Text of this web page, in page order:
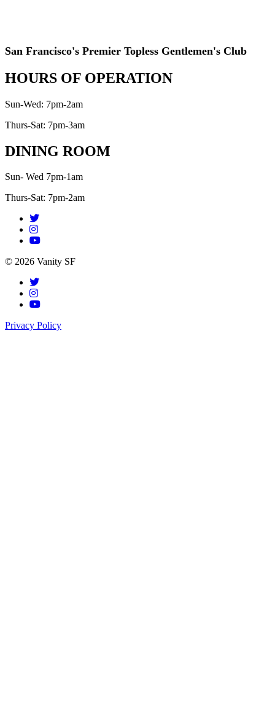
San Francisco's Premier Topless Gentlemen's Club
HOURS OF OPERATION
Sun-Wed: 7pm-2am
Thurs-Sat: 7pm-3am
DINING ROOM
Sun- Wed 7pm-1am
Thurs-Sat: 7pm-2am
© 2026 Vanity SF
Privacy Policy